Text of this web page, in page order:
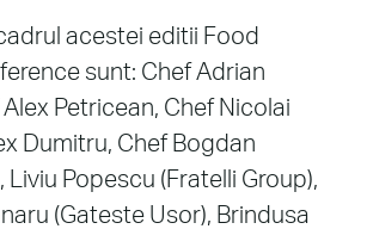
acestei editii Food
sunt: Chef Adrian
Petricean, Chef Nicolai
Dumitru, Chef Bogdan
Popescu (Fratelli Group),
(Gateste Usor), Brindusa